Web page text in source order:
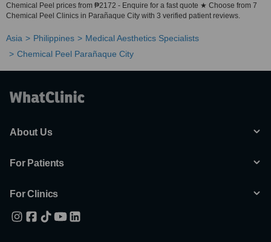
Chemical Peel prices from ₱2172 - Enquire for a fast quote ★ Choose from 7
Chemical Peel Clinics in Parañaque City with 3 verified patient reviews.
Asia Philippines
Medical Aesthetics Specialists
Chemical Peel Parañaque City
About Us
For Patients
For Clinics